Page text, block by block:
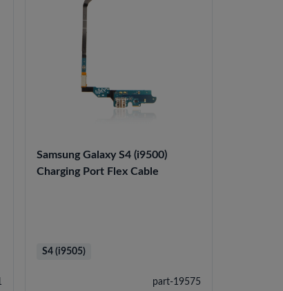
Samsung Galaxy S4 (i9500)
Charging Port Flex Cable
part-19575
S4 (i9505)